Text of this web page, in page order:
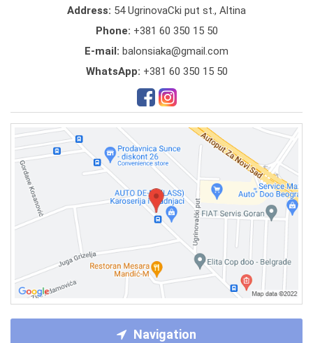
Address: 54 UgrinovaCki put st., Altina
Phone: +381 60 350 15 50
E-mail: balonsiaka@gmail.com
WhatsApp: +381 60 350 15 50
Navigation